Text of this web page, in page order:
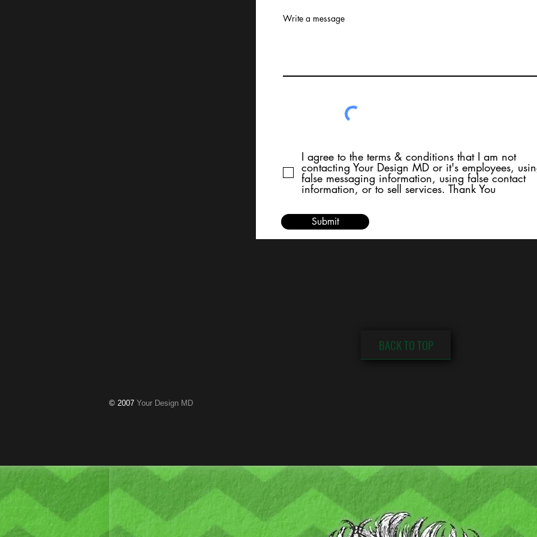
Write a message
I agree to the terms & conditions that I am not
contacting Your Design MD or it's employees,
false messaging information, using false contact
information, or to sell services. Thank You
Submit
BACK TO TOP
© 2007 Your Design MD